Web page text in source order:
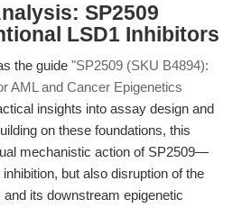
SP2509
LSD1 Inhibitors
the guide "SP2509 (SKU B4894):
AML and Cancer Epigenetics
insights into assay design and
on these foundations, this
mechanistic action of SP2509—
but also disruption of the
its downstream epigenetic